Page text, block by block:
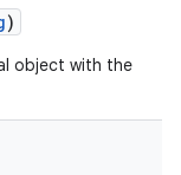
)
object with the